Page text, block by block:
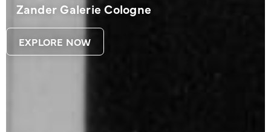
Zander Galerie Cologne
EXPLORE NOW